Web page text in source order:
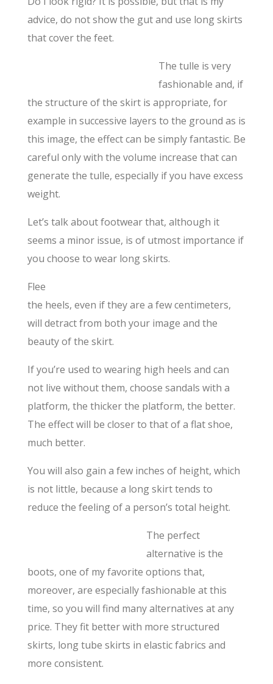
advice, do not show the gut and use long skirts
that cover the feet.
The tulle is very
fashionable and, if
the structure of the skirt is appropriate, for
example in successive layers to the ground as is
this image, the effect can be simply fantastic. Be
careful only with the volume increase that can
generate the tulle, especially if you have excess
weight.
Let’s talk about footwear that, although it
seems a minor issue, is of utmost importance if
you choose to wear long skirts.
Flee
the heels, even if they are a few centimeters,
will detract from both your image and the
beauty of the skirt.
If you’re used to wearing high heels and can
not live without them, choose sandals with a
platform, the thicker the platform, the better.
The effect will be closer to that of a flat shoe,
much better.
You will also gain a few inches of height, which
is not little, because a long skirt tends to
reduce the feeling of a person’s total height.
The perfect
alternative is the
boots, one of my favorite options that,
moreover, are especially fashionable at this
time, so you will find many alternatives at any
price. They fit better with more structured
skirts, long tube skirts in elastic fabrics and
more consistent.